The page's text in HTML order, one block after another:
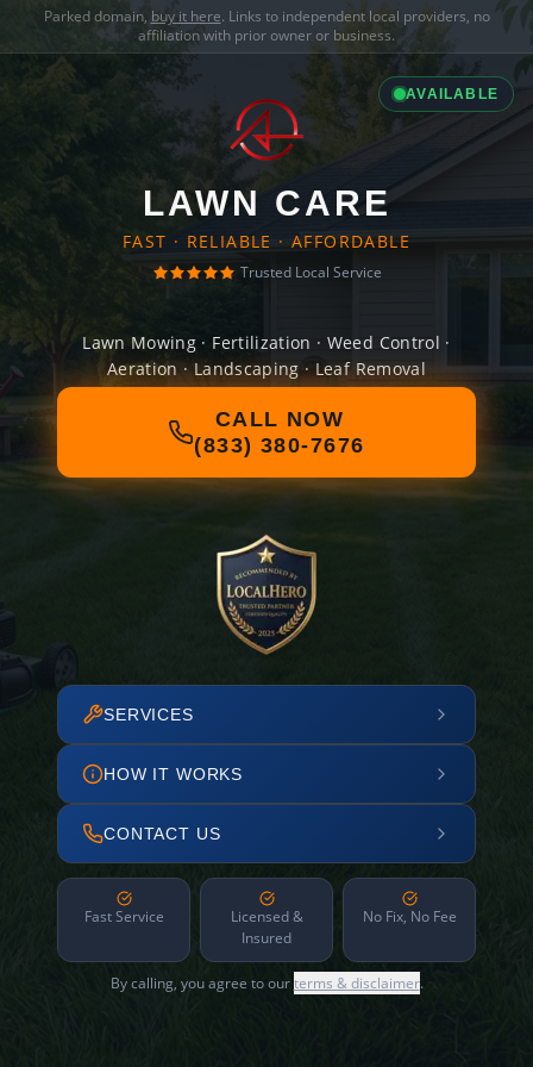
Parked domain, buy it here. Links to independent local providers, no
affiliation with prior owner or business.
AVAILABLE
LAWN CARE
FAST · RELIABLE · AFFORDABLE
Trusted Local Service
Lawn Mowing · Fertilization · Weed Control ·
Aeration · Landscaping · Leaf Removal
CALL NOW
(833) 380-7676
SERVICES
HOW IT WORKS
CONTACT US
Fast Service
Licensed &
Insured
No Fix, No Fee
By calling, you agree to ourterms & disclaimer.